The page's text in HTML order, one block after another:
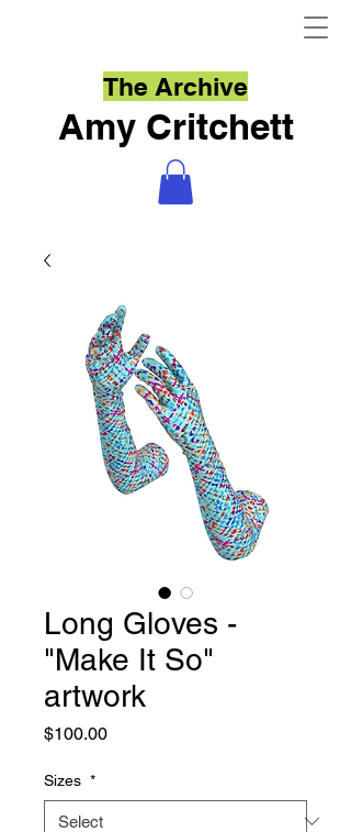
The Archive
Amy Critchett
Long Gloves -
"Make It So"
artwork
$100.00Price
Sizes *